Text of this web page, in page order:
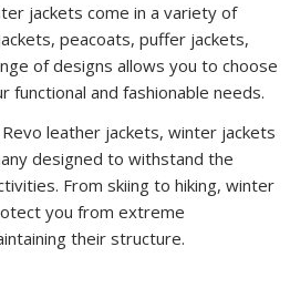
jackets come in a variety of
peacoats, puffer jackets,
of designs allows you to choose
functional and fashionable needs.
Revo leather jackets, winter jackets
designed to withstand the
From skiing to hiking, winter
you from extreme
their structure.